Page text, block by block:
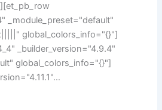
_module_preset="default"
global_colors_info="{}"]
_builder_version="4.9.4"
global_colors_info="{}"]